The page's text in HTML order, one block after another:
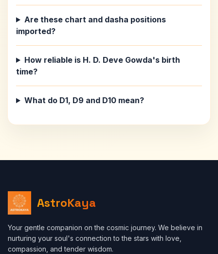
Are these chart and dasha positions
imported?
How reliable is H. D. Deve Gowda's birth
time?
What do D1, D9 and D10 mean?
AstroKaya
Your gentle companion on the cosmic journey. We believe in
nurturing your soul's connection to the stars with love,
compassion, and tender wisdom.